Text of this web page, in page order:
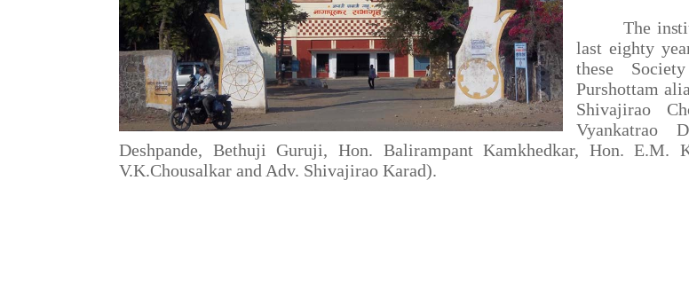
The
last eighty
these
Purshottam
Shivajirao
Vyankatrao
Deshpande, Bethuji Guruji, Hon. Balirampant Kamkhedkar, Hon.
V.K.Chousalkar and Adv. Shivajirao Karad).